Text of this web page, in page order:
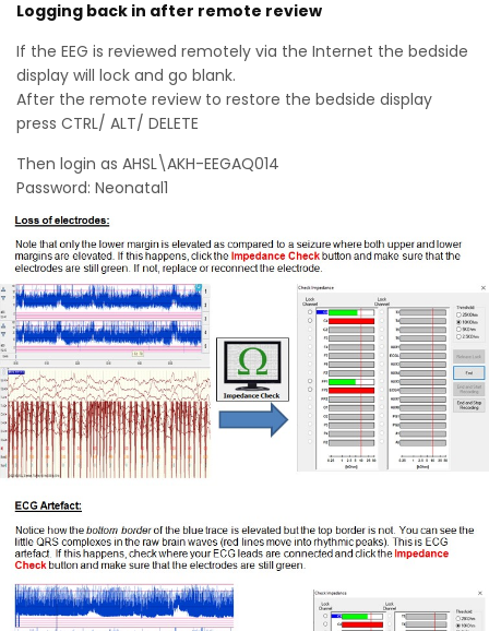
Logging back in after remote review
If the EEG is reviewed remotely via the Internet the bedside
display will lock and go blank.
After the remote review to restore the bedside display
press CTRL/ ALT/ DELETE
Then login as AHSL\AKH-EEGAQ014
Password: Neonatal1